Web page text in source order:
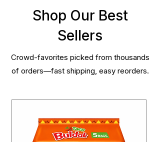
Shop Our Best
Sellers
Crowd-favorites picked from thousands
of orders—fast shipping, easy reorders.